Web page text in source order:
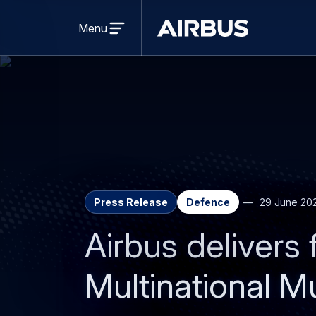
Airbus
menu
Menu
Press Release Defence 29 June
Airbus delivers
Multinational